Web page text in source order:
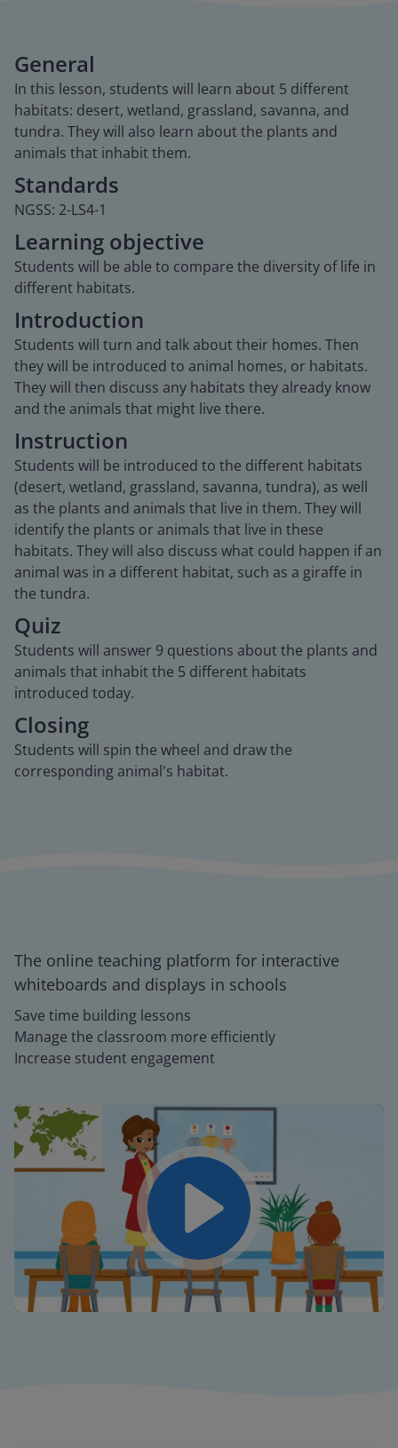
General
In this lesson, students will learn about 5 different
habitats: desert, wetland, grassland, savanna, and
tundra. They will also learn about the plants and
animals that inhabit them.
Standards
NGSS: 2-LS4-1
Learning objective
Students will be able to compare the diversity of life in
different habitats.
Introduction
Students will turn and talk about their homes. Then
they will be introduced to animal homes, or habitats.
They will then discuss any habitats they already know
and the animals that might live there.
Instruction
Students will be introduced to the different habitats
(desert, wetland, grassland, savanna, tundra), as well
as the plants and animals that live in them. They will
identify the plants or animals that live in these
habitats. They will also discuss what could happen if an
animal was in a different habitat, such as a giraffe in
the tundra.
Quiz
Students will answer 9 questions about the plants and
animals that inhabit the 5 different habitats
introduced today.
Closing
Students will spin the wheel and draw the
corresponding animal's habitat.
The online teaching platform for interactive
whiteboards and displays in schools
Save time building lessons
Manage the classroom more efficiently
Increase student engagement
Mute Settings